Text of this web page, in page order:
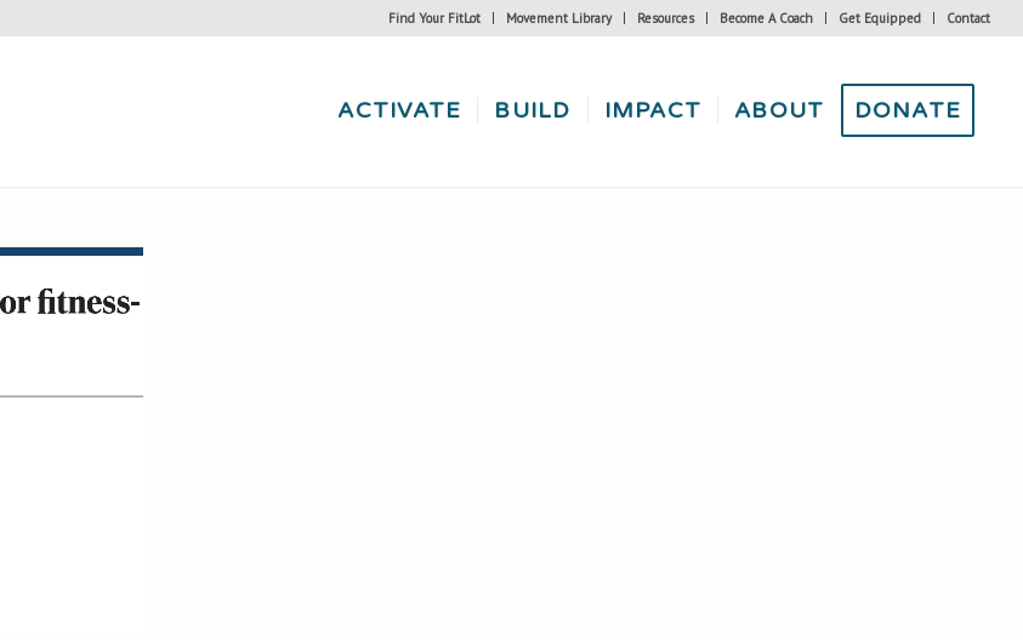
Find Your FitLot Movement Library Resources Become A Coach Get Equipped Contact
ACTIVATE BUILD IMPACT ABOUT DONATE